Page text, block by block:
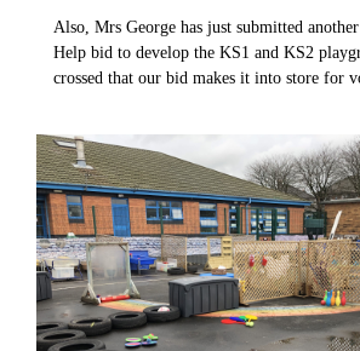
Also, Mrs George has just submitted
Help bid to develop the KS1 and KS2
crossed that our bid makes it into store for